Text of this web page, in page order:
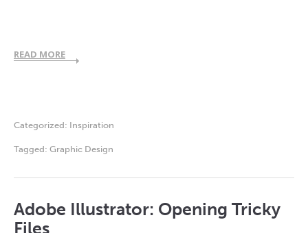
READ MORE
Categorized: Inspiration
Tagged: Graphic Design
Adobe Illustrator: Opening Tricky
Files